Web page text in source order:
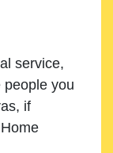
service,
people you
if